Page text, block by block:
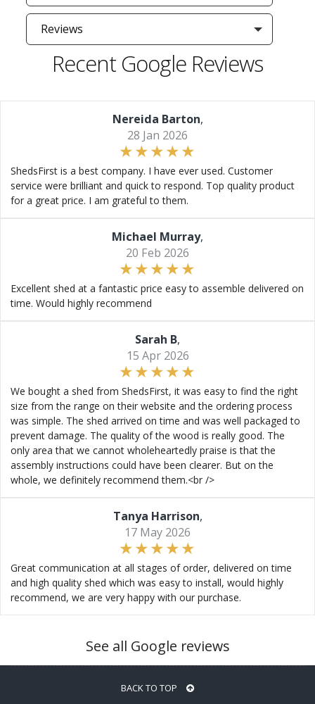
Reviews
Recent Google Reviews
Nereida Barton,
28 Jan 2026
ShedsFirst is a best company. I have ever used. Customer
service were brilliant and quick to respond. Top quality product
for a great price. I am grateful to them.
Michael Murray,
20 Feb 2026
Excellent shed at a fantastic price easy to assemble delivered on
time. Would highly recommend
Sarah B,
15 Apr 2026
We bought a shed from ShedsFirst, it was easy to find the right
size from the range on their website and the ordering process
was simple. The shed arrived on time and was well packaged to
prevent damage. The quality of the wood is really good. The
only area that we cannot wholeheartedly praise is that the
assembly instructions could have been clearer. But on the
whole, we definitely recommend them.<br />
Tanya Harrison,
17 May 2026
Great communication at all stages of order, delivered on time
and high quality shed which was easy to install, would highly
recommend, we are very happy with our purchase.
See all Google reviews
BACK TO TOP